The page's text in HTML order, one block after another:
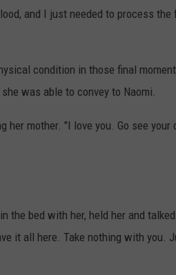
and I just needed to process
condition in those final
was able to convey to Naomi.
mother. "I love you. Go see your
the bed with her, held her and
it all here. Take nothing with you.